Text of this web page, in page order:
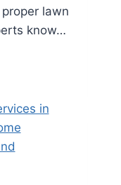
lawn
know…